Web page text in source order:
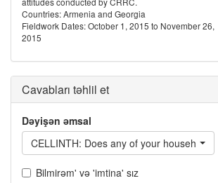
Countries: Armenia and Georgia
Fieldwork Dates: October 1, 2015 to November 26,
2015
Cavabları təhlil et
Dəyişən əmsal
CELLINTH: Does any of your household
Bilmirəm' və 'imtina' sız